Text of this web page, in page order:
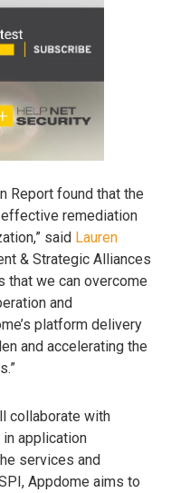
Report found that the
remediation
said Lauren
& Strategic Alliances
that we can overcome
and
platform delivery
and accelerating the
collaborate with
application
services and
Appdome aims to